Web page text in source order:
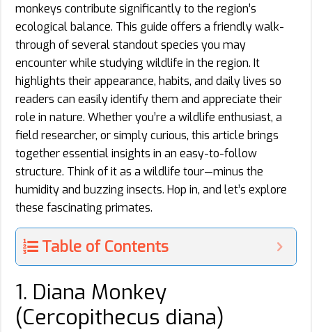
monkeys contribute significantly to the region’s
ecological balance. This guide offers a friendly walk-
through of several standout species you may
encounter while studying wildlife in the region. It
highlights their appearance, habits, and daily lives so
readers can easily identify them and appreciate their
role in nature. Whether you’re a wildlife enthusiast, a
field researcher, or simply curious, this article brings
together essential insights in an easy-to-follow
structure. Think of it as a wildlife tour—minus the
humidity and buzzing insects. Hop in, and let’s explore
these fascinating primates.
Table of Contents
1. Diana Monkey
(Cercopithecus diana)